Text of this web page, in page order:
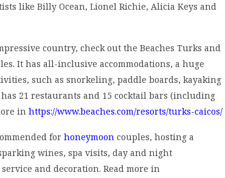
like Billy Ocean, Lionel Richie, Alicia Keys and
country, check out the Beaches Turks and
It has all-inclusive accommodations, a huge
such as snorkeling, paddle boards, kayaking
21 restaurants and 15 cocktail bars (including
in https://www.beaches.com/resorts/turks-caicos/
for honeymoon couples, hosting a
wines, spa visits, day and night
and decoration. Read more in